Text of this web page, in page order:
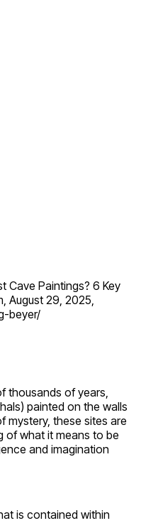
Cave Paintings? 6 Key
August 29, 2025,
beyer/
thousands of years,
painted on the walls
mystery, these sites are
of what it means to be
and imagination
is contained within